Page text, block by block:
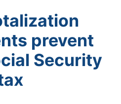
prevent
Security